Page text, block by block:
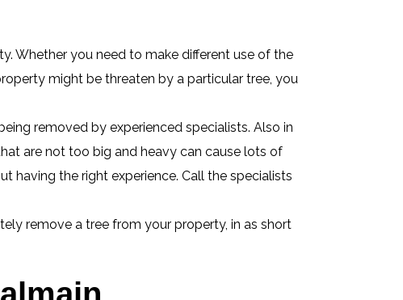
Whether you need to make different use of the
might be threaten by a particular tree, you
removed by experienced specialists. Also in
are not too big and heavy can cause lots of
having the right experience. Call the specialists
remove a tree from your property, in as short